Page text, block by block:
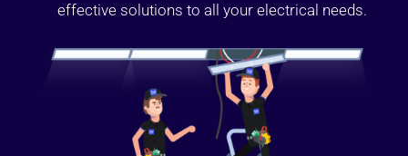
effective solutions to all your electrical needs.